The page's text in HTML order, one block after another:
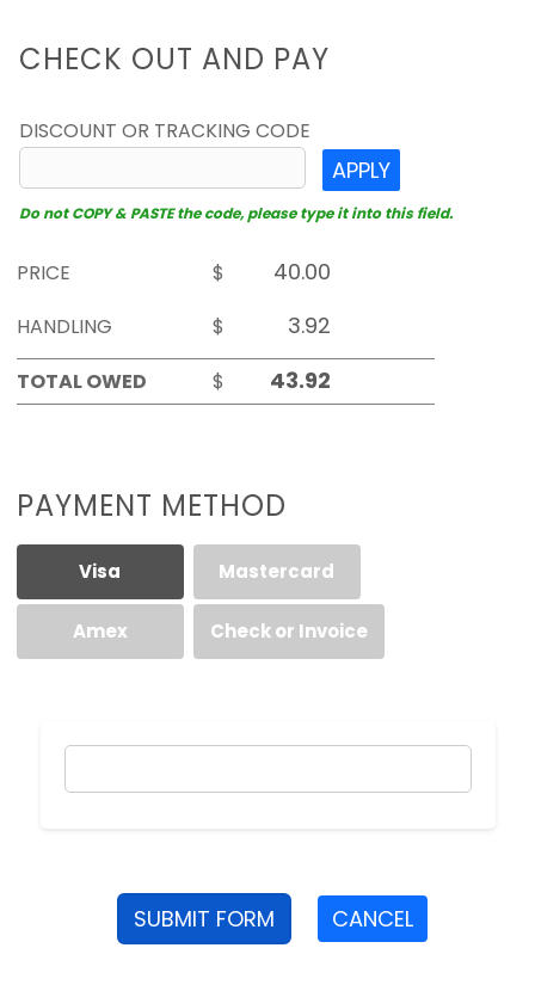
CHECK OUT AND PAY
DISCOUNT OR TRACKING CODE
APPLY
Do not COPY & PASTE the code, please type it into this field.
PRICE
$
HANDLING
$
TOTAL OWED
$
PAYMENT METHOD
Visa Mastercard
Amex Check or Invoice
SUBMIT FORM CANCEL